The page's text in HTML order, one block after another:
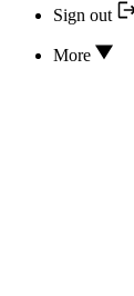
Sign out
More